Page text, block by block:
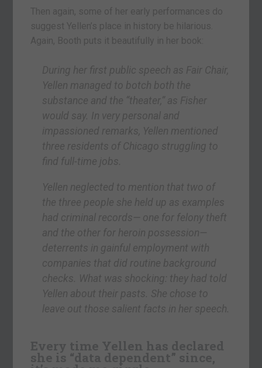
Then again, some of her early performances do
suggest Yellen’s place in history be hilarious.
Again, Booth puts it beautifully in her book:
During her first public speech as Fair Chair,
Yellen managed to botch both the
substance and the “theater,” as Fisher
would say. In very personal and
impassioned remarks, Yellen mentioned
three residents of Chicago struggling to
find full-time jobs.
Yellen neglected to mention that two of
the three people she held up as examples
had criminal records— one for felony theft
and the other for heroin possession—
deterrents in gainful employment with
companies that did routine background
checks. What was shocking: they had told
Yellen about their pasts. She chose to
leave out those salient facts in her speech.
Every time Yellen has declared
she is “data dependent” since,